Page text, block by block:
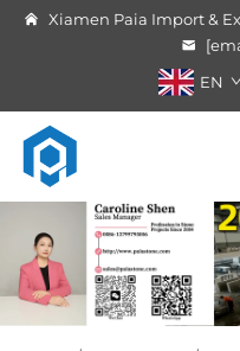
Xiamen Paia Import &
EN